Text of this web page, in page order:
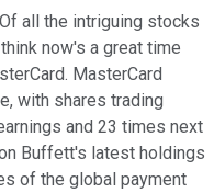
Of all the intriguing stocks
now's a great time
MasterCard
with shares trading
and 23 times next
Buffett's latest holdings
of the global payment